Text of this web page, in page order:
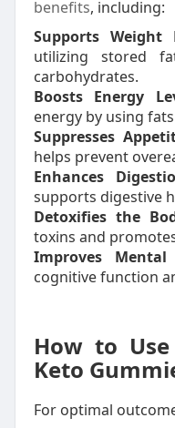
benefits, including:
Supports Weight
utilizing stored
carbohydrates.
Boosts Energy
energy by using
Suppresses
helps prevent
Enhances
supports digestive
Detoxifies the
toxins and
Improves
cognitive function
How to
Keto
For optimal